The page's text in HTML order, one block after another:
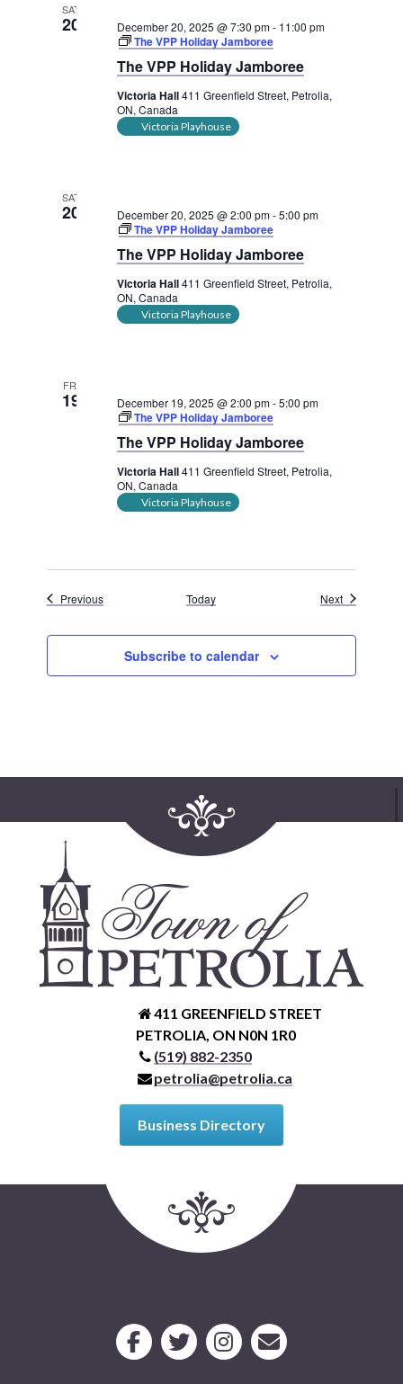
SAT
20
The VPP Holiday Jamboree
December 20, 2025 @ 7:30 pm- 11:00 pm
The VPP Holiday Jamboree
Victoria Hall411 Greenfield Street, Petrolia,
ON, Canada
Victoria Playhouse
SAT
20
The VPP Holiday Jamboree
December 20, 2025 @ 2:00 pm-5:00 pm
The VPP Holiday Jamboree
Victoria Hall411 Greenfield Street, Petrolia,
ON, Canada
Victoria Playhouse
FRI
19
The VPP Holiday Jamboree
December 19, 2025 @ 2:00 pm-5:00 pm
The VPP Holiday Jamboree
Victoria Hall411 Greenfield Street, Petrolia,
ON, Canada
Victoria Playhouse
PreviousEvents Today NextEvents
Subscribe to calendar
411 GREENFIELD STREET
PETROLIA, ON N0N 1R0
(519) 882-2350
petrolia@petrolia.ca
Business Directory